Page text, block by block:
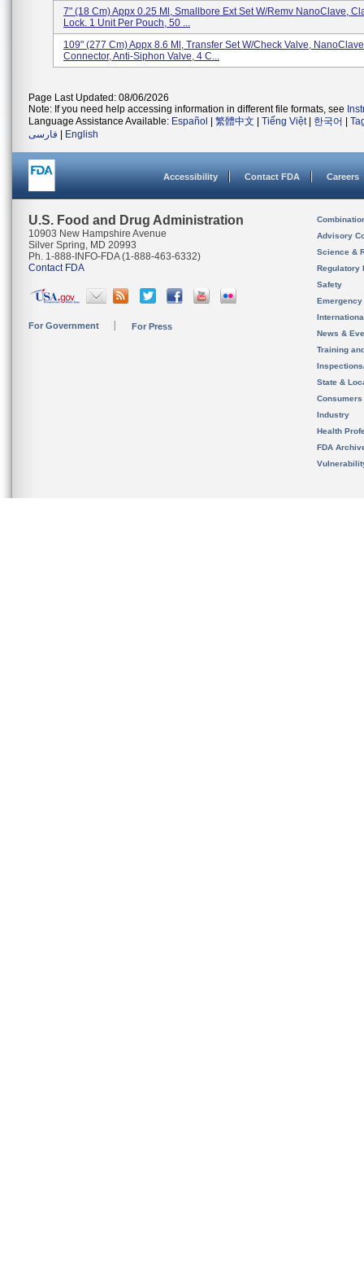
7" (18 Cm) Appx 0.25 Ml, Smallbore Ext Set W/Remv NanoClave,
Lock. 1 Unit Per Pouch, 50 ...
109" (277 Cm) Appx 8.6 Ml, Transfer Set W/Check Valve,
Connector, Anti-Siphon Valve, 4 C...
Page Last Updated: 08/06/2026
Note: If you need help accessing information in different file formats, see
Language Assistance Available: Español 繁體中文 Tiếng Việt| 한국어
فارسی
English
Accessibility Contact FDA Careers
U.S. Food and Drug Administration
10903 New Hampshire Avenue
Silver Spring, MD 20993
Ph. 1-888-INFO-FDA (1-888-463-6332)
Contact FDA
For Government For Press
Advisory
Science &
Regulatory
Safety
News &
Training
State &
Consumers
Industry
Health
FDA